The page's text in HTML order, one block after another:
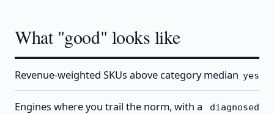
What "good" looks like
Revenue-weighted SKUs above category median yes
Engines where you trail the norm, with a
diagnosed